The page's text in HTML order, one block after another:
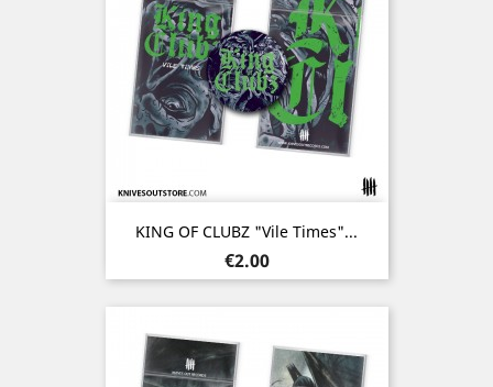
KING OF CLUBZ "Vile Times"...
Price
€2.00